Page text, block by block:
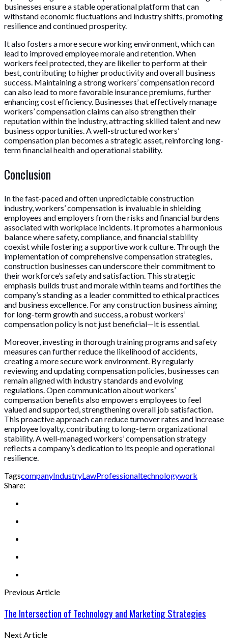
businesses ensure a stable operational platform that can
withstand economic fluctuations and industry shifts, promoting
resilience and continued prosperity.
It also fosters a more secure working environment, which can
lead to improved employee morale and retention. When
workers feel protected, they are likelier to perform at their
best, contributing to higher productivity and overall business
success. Maintaining a strong workers’ compensation record
can also lead to more favorable insurance premiums, further
enhancing cost efficiency. Businesses that effectively manage
workers’ compensation claims can also strengthen their
reputation within the industry, attracting skilled talent and new
business opportunities. A well-structured workers’
compensation plan becomes a strategic asset, reinforcing long-
term financial health and operational stability.
Conclusion
In the fast-paced and often unpredictable construction
industry, workers’ compensation is invaluable in shielding
employees and employers from the risks and financial burdens
associated with workplace incidents. It promotes a harmonious
balance where safety, compliance, and financial stability
coexist while fostering a supportive work culture. Through the
implementation of comprehensive compensation strategies,
construction businesses can underscore their commitment to
their workforce’s safety and satisfaction. This strategic
emphasis builds trust and morale within teams and fortifies the
company’s standing as a leader committed to ethical practices
and business excellence. For any construction business aiming
for long-term growth and success, a robust workers’
compensation policy is not just beneficial—it is essential.
Moreover, investing in thorough training programs and safety
measures can further reduce the likelihood of accidents,
creating a more secure work environment. By regularly
reviewing and updating compensation policies, businesses can
remain aligned with industry standards and evolving
regulations. Open communication about workers’
compensation benefits also empowers employees to feel
valued and supported, strengthening overall job satisfaction.
This proactive approach can reduce turnover rates and increase
employee loyalty, contributing to long-term organizational
stability. A well-managed workers’ compensation strategy
reflects a company’s dedication to its people and operational
resilience.
TagscompanyIndustryLawProfessionaltechnologywork
Share:
Previous Article
The Intersection of Technology and Marketing Strategies
Next Article